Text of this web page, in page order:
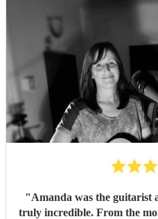
"Amanda was the guitarist
truly incredible. From the